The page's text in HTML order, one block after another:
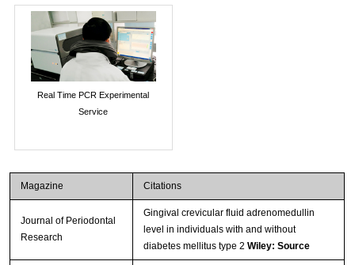
Real Time PCR Experimental
Service
Magazine Citations
Journal of Periodontal
Research
Gingival crevicular fluid adrenomedullin
level in individuals with and without
diabetes mellitus type 2 Wiley: Source